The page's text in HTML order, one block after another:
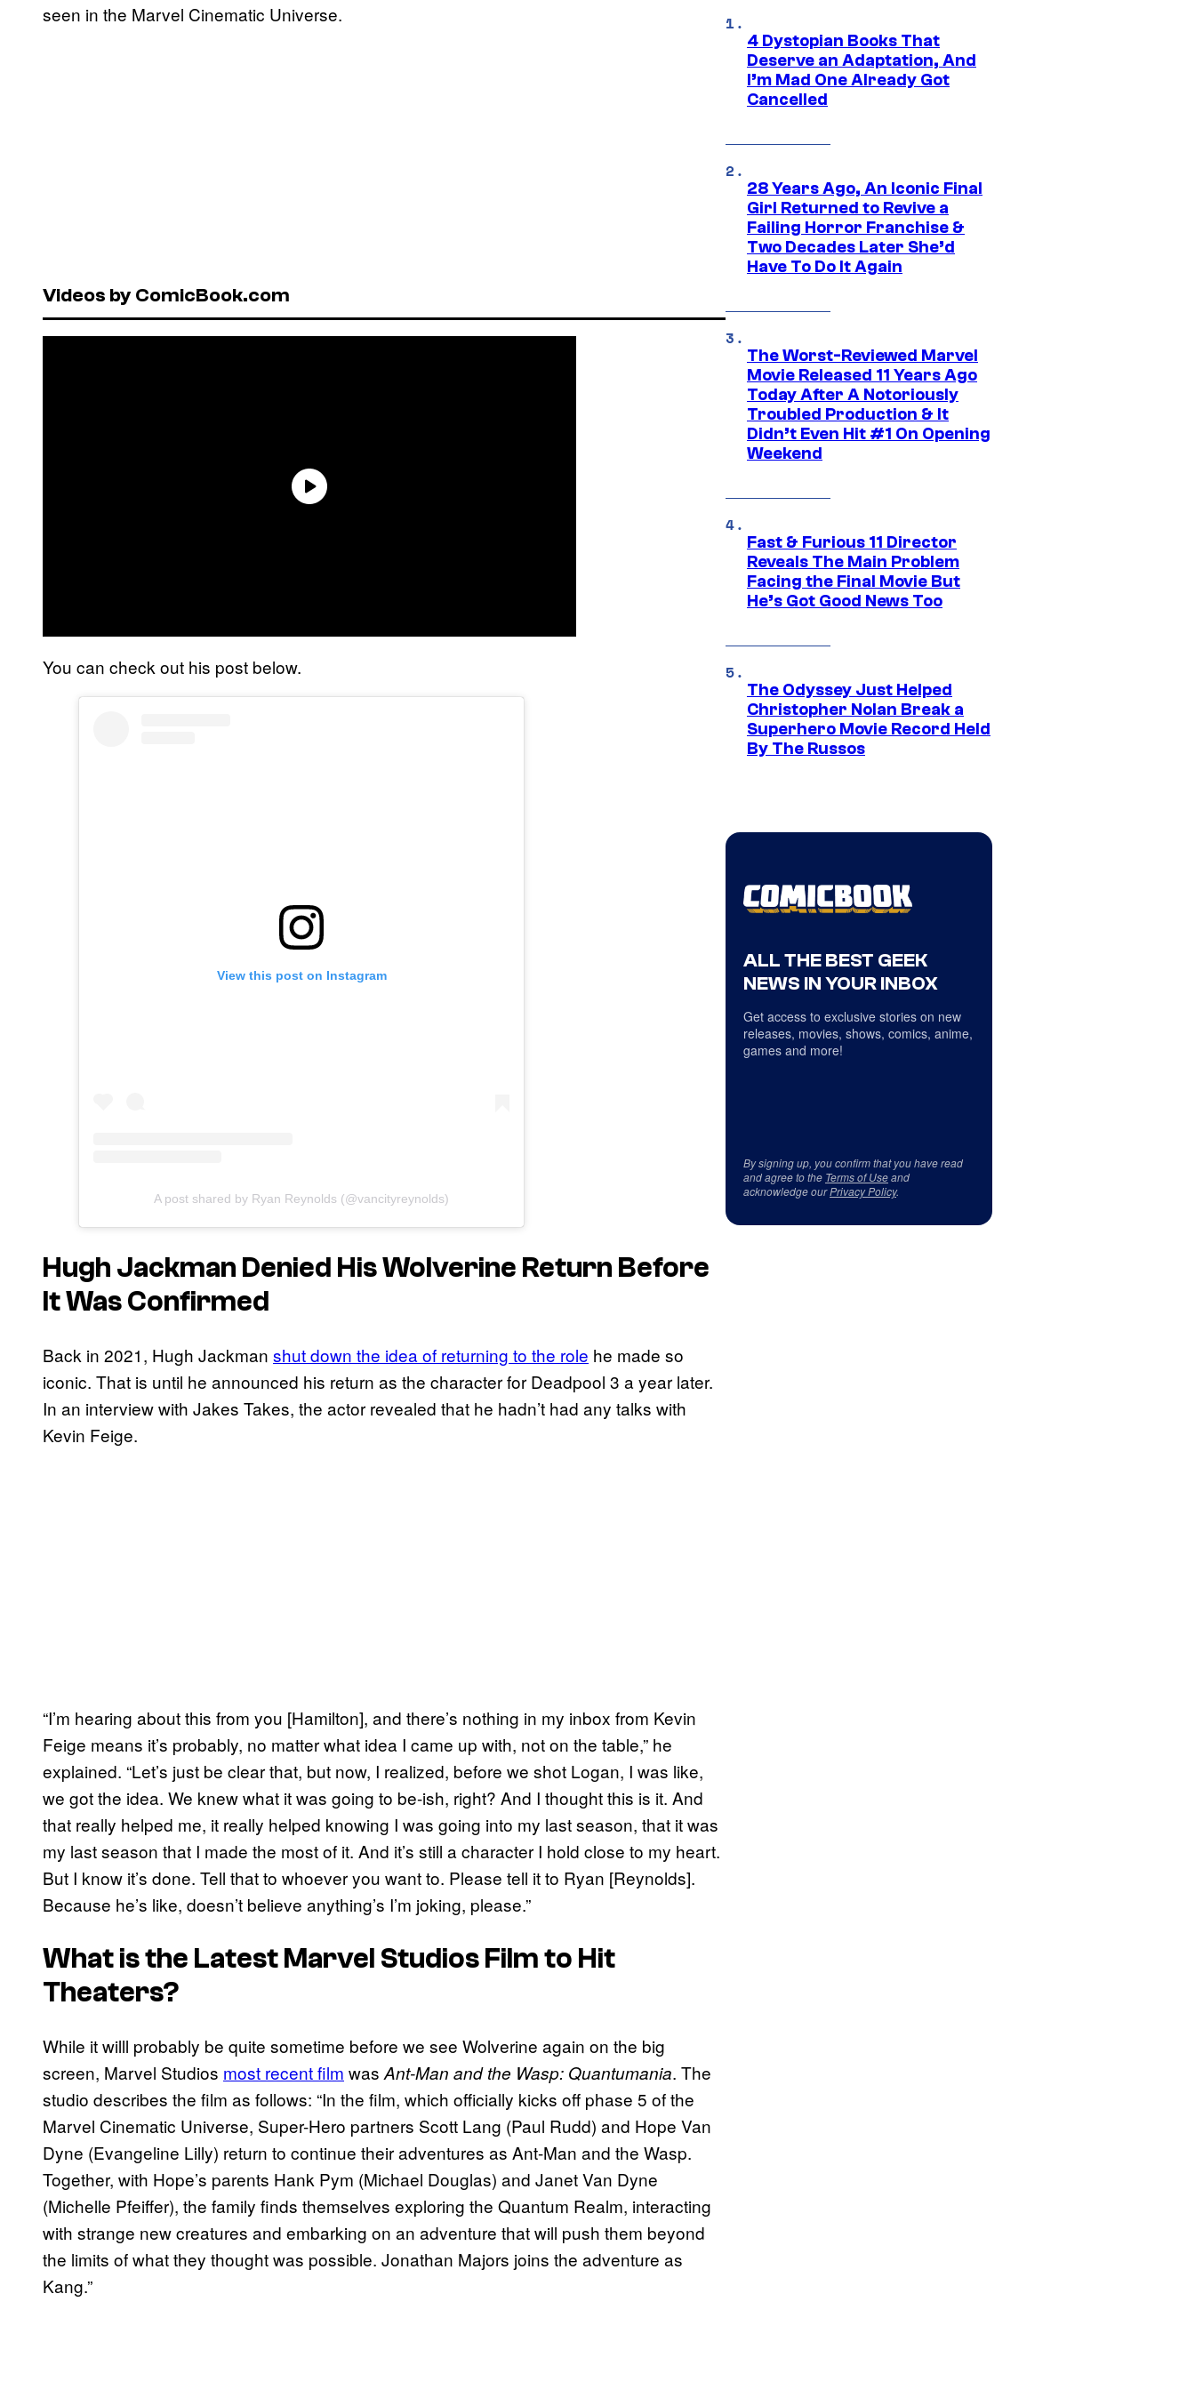
seen in the Marvel Cinematic Universe.
Videos by ComicBook.com
You can check out his post below.
View this post on Instagram
A post shared by Ryan Reynolds (@vancityreynolds)
Hugh Jackman Denied His Wolverine Return Before
It Was Confirmed
Back in 2021, Hugh Jackman shut down the idea of returning to the role he made so
iconic. That is until he announced his return as the character for Deadpool 3 a year later.
In an interview with Jakes Takes, the actor revealed that he hadn’t had any talks with
Kevin Feige.
“I’m hearing about this from you [Hamilton], and there’s nothing in my inbox from Kevin
Feige means it’s probably, no matter what idea I came up with, not on the table,” he
explained. “Let’s just be clear that, but now, I realized, before we shot Logan, I was like,
we got the idea. We knew what it was going to be-ish, right? And I thought this is it. And
that really helped me, it really helped knowing I was going into my last season, that it was
my last season that I made the most of it. And it’s still a character I hold close to my heart.
But I know it’s done. Tell that to whoever you want to. Please tell it to Ryan [Reynolds].
Because he’s like, doesn’t believe anything’s I’m joking, please.”
What is the Latest Marvel Studios Film to Hit
Theaters?
While it willl probably be quite sometime before we see Wolverine again on the big
screen, Marvel Studios most recent film was Ant-Man and the Wasp: Quantumania. The
studio describes the film as follows: “In the film, which officially kicks off phase 5 of the
Marvel Cinematic Universe, Super-Hero partners Scott Lang (Paul Rudd) and Hope Van
Dyne (Evangeline Lilly) return to continue their adventures as Ant-Man and the Wasp.
Together, with Hope’s parents Hank Pym (Michael Douglas) and Janet Van Dyne
(Michelle Pfeiffer), the family finds themselves exploring the Quantum Realm, interacting
with strange new creatures and embarking on an adventure that will push them beyond
the limits of what they thought was possible. Jonathan Majors joins the adventure as
Kang.”
4 Dystopian Books That
Deserve an Adaptation, And
I’m Mad One Already Got
Cancelled
28 Years Ago, An Iconic Final
Girl Returned to Revive a
Failing Horror Franchise &
Two Decades Later She’d
Have To Do It Again
The Worst-Reviewed Marvel
Movie Released 11 Years Ago
Today After A Notoriously
Troubled Production & It
Didn’t Even Hit #1 On Opening
Weekend
Fast & Furious 11 Director
Reveals The Main Problem
Facing the Final Movie But
He’s Got Good News Too
The Odyssey Just Helped
Christopher Nolan Break a
Superhero Movie Record Held
By The Russos
ALL THE BEST GEEK
NEWS IN YOUR INBOX
Get access to exclusive stories on new
releases, movies, shows, comics, anime,
games and more!
By signing up, you confirm that you have read
and agree to the Terms of Useand
acknowledge ourPrivacy Policy.